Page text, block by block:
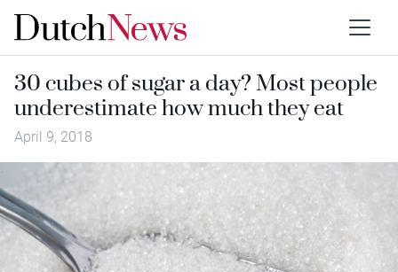
30 cubes of sugar a day? Most people
underestimate how much they eat
April 9, 2018